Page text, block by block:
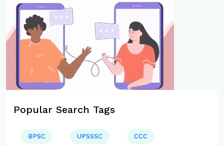
Popular Search Tags
BPSC UPSSSC CCC